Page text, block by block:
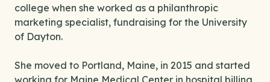
college when she worked as a philanthropic
marketing specialist, fundraising for the University
of Dayton.
She moved to Portland, Maine, in 2015 and started
working for Maine Medical Center in hospital billing